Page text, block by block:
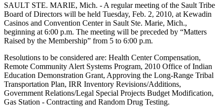
SAULT STE. MARIE, Mich. - A regular meeting of the Sault Tribe
Board of Directors will be held Tuesday, Feb. 2, 2010, at Kewadin
Casinos and Convention Center in Sault Ste. Marie, Mich.,
beginning at 6:00 p.m. The meeting will be preceded by “Matters
Raised by the Membership” from 5 to 6:00 p.m.
Resolutions to be considered are: Health Center Compensation,
Remote Community Alert Systems Program, 2010 Office of Indian
Education Demonstration Grant, Approving the Long-Range Tribal
Transportation Plan, IRR Inventory Revisions/Additions,
Government Relations/Legal Special Projects Budget Modification,
Gas Station - Contracting and Random Drug Testing.